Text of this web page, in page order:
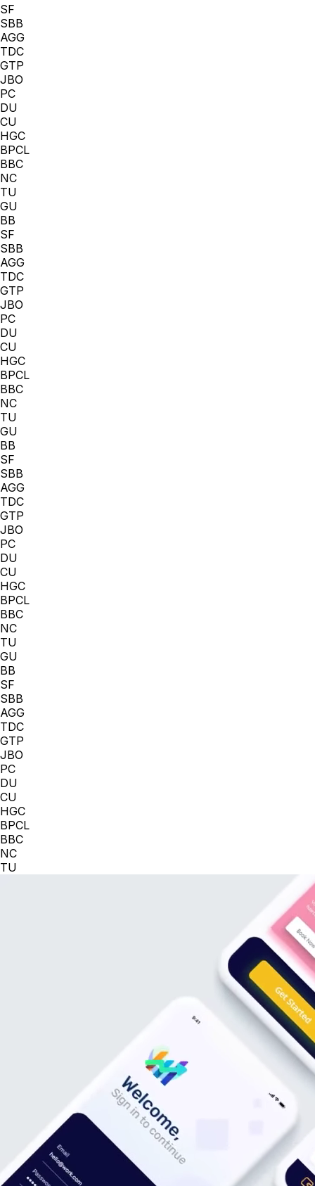
SF
SBB
AGG
TDC
GTP
JBO
PC
DU
CU
HGC
BPCL
BBC
NC
TU
GU
BB
SF
SBB
AGG
TDC
GTP
JBO
PC
DU
CU
HGC
BPCL
BBC
NC
TU
GU
BB
SF
SBB
AGG
TDC
GTP
JBO
PC
DU
CU
HGC
BPCL
BBC
NC
TU
GU
BB
SF
SBB
AGG
TDC
GTP
JBO
PC
DU
CU
HGC
BPCL
BBC
NC
TU